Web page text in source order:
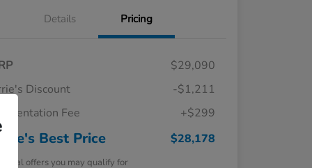
Details Pricing
$29,090
Discount
-$1,211
Fee
+$299
Best Price $28,178
offers you may qualify for